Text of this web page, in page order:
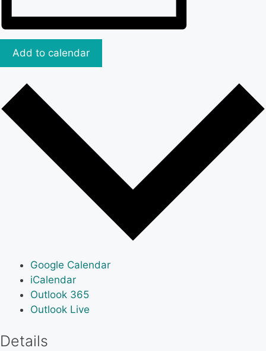
Add to calendar
Google Calendar
iCalendar
Outlook 365
Outlook Live
Details